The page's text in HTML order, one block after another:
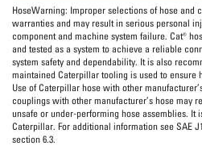
HoseWarning: Improper selections of hose and
warranties and may result in serious personal
component and machine system failure. Cat®
and tested as a system to achieve a reliable
system safety and dependability. It is also
maintained Caterpillar tooling is used to ensure
Use of Caterpillar hose with other
couplings with other manufacturer’s hose may
unsafe or under-performing hose assemblies. It
Caterpillar. For additional information see SAE
section 6.3.